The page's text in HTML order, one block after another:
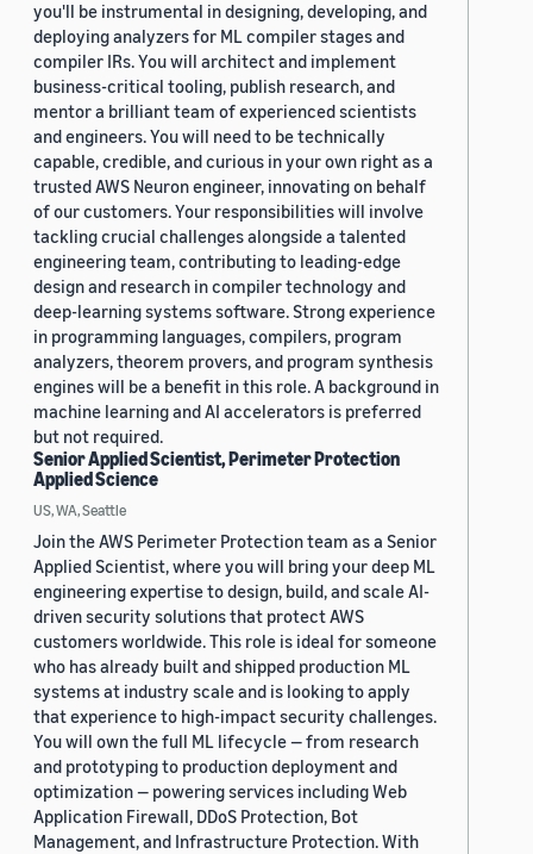
you'll be instrumental in designing, developing, and
deploying analyzers for ML compiler stages and
compiler IRs. You will architect and implement
business-critical tooling, publish research, and
mentor a brilliant team of experienced scientists
and engineers. You will need to be technically
capable, credible, and curious in your own right as a
trusted AWS Neuron engineer, innovating on behalf
of our customers. Your responsibilities will involve
tackling crucial challenges alongside a talented
engineering team, contributing to leading-edge
design and research in compiler technology and
deep-learning systems software. Strong experience
in programming languages, compilers, program
analyzers, theorem provers, and program synthesis
engines will be a benefit in this role. A background in
machine learning and AI accelerators is preferred
but not required.
Senior Applied Scientist, Perimeter Protection
Applied Science
US, WA, Seattle
Join the AWS Perimeter Protection team as a Senior
Applied Scientist, where you will bring your deep ML
engineering expertise to design, build, and scale AI-
driven security solutions that protect AWS
customers worldwide. This role is ideal for someone
who has already built and shipped production ML
systems at industry scale and is looking to apply
that experience to high-impact security challenges.
You will own the full ML lifecycle — from research
and prototyping to production deployment and
optimization — powering services including Web
Application Firewall, DDoS Protection, Bot
Management, and Infrastructure Protection. With